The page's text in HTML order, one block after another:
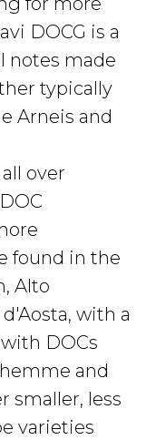
DOCG is a
notes made
typically
Arneis and
over
found in the
Alto
with a
DOCs
and
smaller, less
varieties